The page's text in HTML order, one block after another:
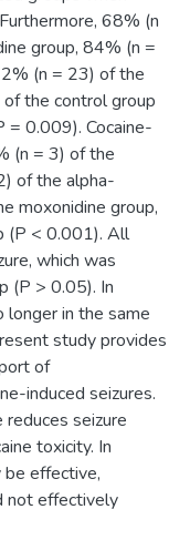
68% (n
group, 84% (n =
(n = 23) of the
the control group
= 0.009). Cocaine-
(n = 3) of the
of the alpha-
moxonidine group,
(P < 0.001). All
which was
(P > 0.05). In
in the same
study provides
of
induced seizures.
seizure
toxicity. In
effective,
not effectively